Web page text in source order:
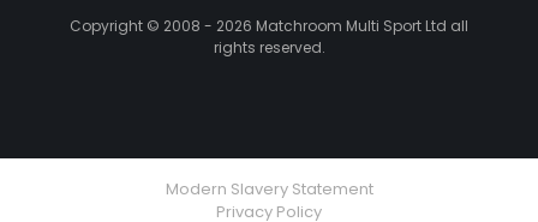
Copyright © 2008 - 2026 Matchroom Multi Sport Ltd all
rights reserved.
Modern Slavery Statement
Privacy Policy